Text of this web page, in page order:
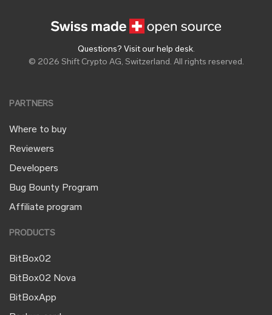
Questions? Visit our help desk.
© 2026 Shift Crypto AG, Switzerland. All rights reserved.
PARTNERS
Where to buy
Reviewers
Developers
Bug Bounty Program
Affiliate program
PRODUCTS
BitBox02
BitBox02 Nova
BitBoxApp